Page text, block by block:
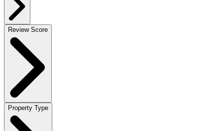
Review Score
Property Type